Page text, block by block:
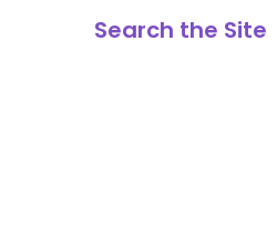
Search the Site